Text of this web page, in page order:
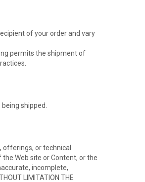
of your order and vary
permits the shipment of
shipped.
offerings, or technical
Web site or Content, or the
incomplete,
LIMITATION THE